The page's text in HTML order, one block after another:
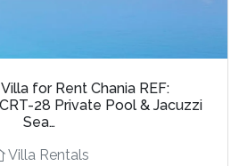
for Rent Chania REF:
28 Private Pool & Jacuzzi
Sea…
Villa Rentals